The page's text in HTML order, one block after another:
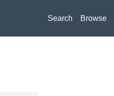
Search Browse